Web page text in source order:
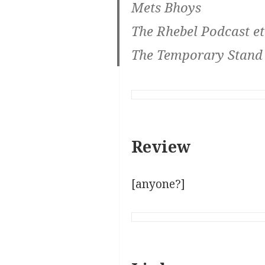
Mets Bhoys
The Rhebel Podcast
The Temporary Stand
Review
[anyone?]